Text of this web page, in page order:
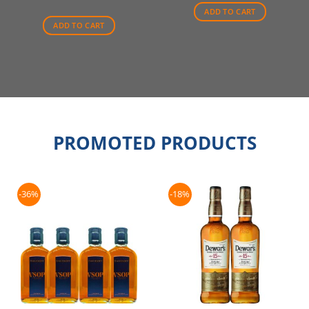
ADD TO CART
ADD TO CART
PROMOTED PRODUCTS
-36% -18%